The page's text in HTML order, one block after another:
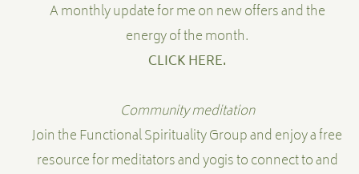
A monthly update for me on new offers and the
energy of the month.
CLICK HERE.
Community meditation
Join the Functional Spirituality Group and enjoy a free
resource for meditators and yogis to connect to and